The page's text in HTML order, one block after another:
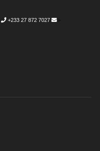
+233 27 872 7027
i-